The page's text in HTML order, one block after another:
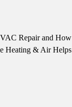
Repair and How
Heating & Air Helps